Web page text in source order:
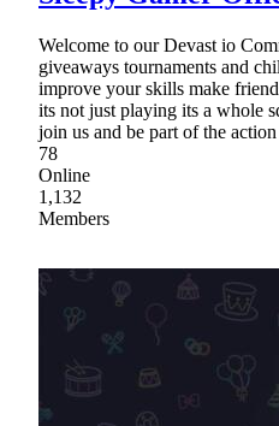
Welcome to our Devast io
giveaways tournaments and
improve your skills make
its not just playing its a whole
join us and be part of the action
78
Online
1,132
Members